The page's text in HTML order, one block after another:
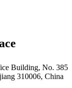
Building, No. 385
310006, China